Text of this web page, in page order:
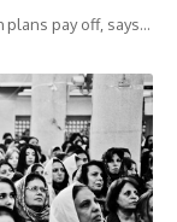
pay off, says…